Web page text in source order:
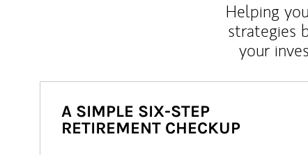
Helping
strategies
your
A SIMPLE SIX-STEP
RETIREMENT CHECKUP